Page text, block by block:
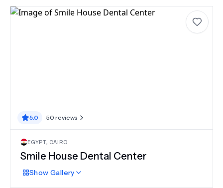
5.0 50 reviews
EGYPT, CAIRO
Smile House Dental Center
Show Gallery